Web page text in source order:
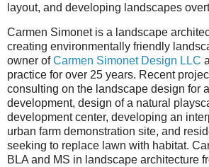
layout, and developing landscapes
Carmen Simonet is a landscape
creating environmentally friendly
owner ofCarmen Simonet Design LLC
practice for over 25 years. Recent
consulting on the landscape design for
development, design of a natural
development center, developing an
urban farm demonstration site, and
seeking to replace lawn with habitat.
BLA and MS in landscape architecture